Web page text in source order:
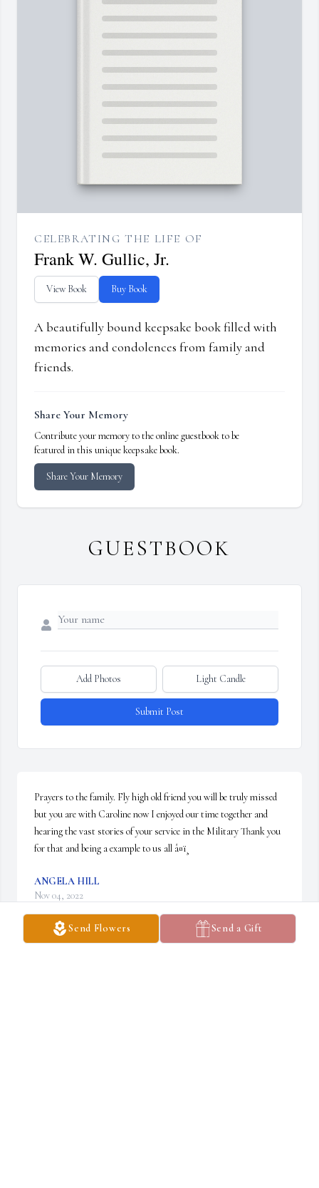
Send Flowers Send a Gift
CELEBRATING THE LIFE OF
Frank W. Gullic, Jr.
View Book Buy Book
A beautifully bound keepsake book filled with
memories and condolences from family and
friends.
Share Your Memory
Contribute your memory to the online guestbook to be
featured in this unique keepsake book.
Share Your Memory
GUESTBOOK
Add Photos Light Candle
Submit Post
Prayers to the family. Fly high old friend you will be truly missed
but you are with Caroline now I enjoyed our time together and
hearing the vast stories of your service in the Military Thank you
for that and being a example to us all â¤ï¸
ANGELA HILL
Nov 04, 2022